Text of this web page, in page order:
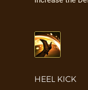
HEEL KICK